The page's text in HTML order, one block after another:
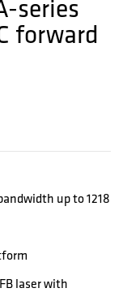
series
forward
up to 1218
laser with